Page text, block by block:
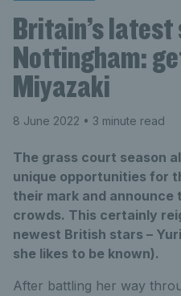
Britain’s
Nottingham:
Miyazaki
8 June 2022 • 3 minute read
The grass court season
unique opportunities for
their mark and announce
crowds. This certainly
newest British stars –
she likes to be known).
After battling her way